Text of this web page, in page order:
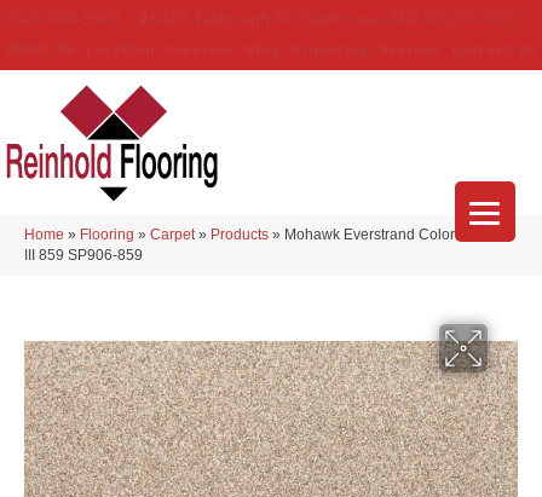
Home » Flooring » Carpet » Products » Mohawk Everstrand Colorful Blend
III 859 SP906-859